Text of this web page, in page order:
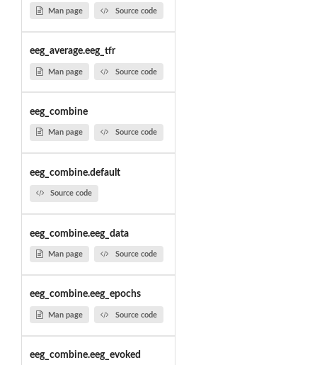
Man page Source code
eeg_average.eeg_tfr
Man page Source code
eeg_combine
Man page Source code
eeg_combine.default
Source code
eeg_combine.eeg_data
Man page Source code
eeg_combine.eeg_epochs
Man page Source code
eeg_combine.eeg_evoked